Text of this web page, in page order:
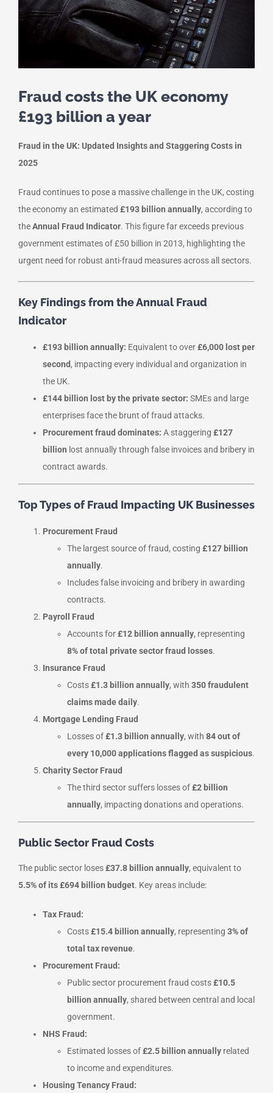
Fraud costs the UK economy
£193 billion a year
Fraud in the UK: Updated Insights and Staggering Costs in
2025
Fraud continues to pose a massive challenge in the UK, costing
the economy an estimated £193 billion annually, according to
theAnnual Fraud Indicator. This figure far exceeds previous
government estimates of £50 billion in 2013, highlighting the
urgent need for robust anti-fraud measures across all sectors.
Key Findings from the Annual Fraud
Indicator
£193 billion annually: Equivalent to over£6,000 lost per
second , impacting every individual and organization in
the UK.
£144 billion lost by the private sector: SMEs and large
enterprises face the brunt of fraud attacks.
Procurement fraud dominates: A staggering £127
billion lost annually through false invoices and bribery in
contract awards.
Top Types of Fraud Impacting UK Businesses
Procurement Fraud
The largest source of fraud, costing £127 billion
annually.
Includes false invoicing and bribery in awarding
contracts.
Payroll Fraud
Accounts for£12 billion annually, representing
8% of total private sector fraud losses.
Insurance Fraud
Costs£1.3 billion annually, with 350 fraudulent
claims made daily.
Mortgage Lending Fraud
Losses of£1.3 billion annually, with 84 out of
every 10,000 applications flagged as suspicious.
Charity Sector Fraud
The third sector suffers losses of£2 billion
annually, impacting donations and operations.
Public Sector Fraud Costs
The public sector loses£37.8 billion annually, equivalent to
5.5% of its £694 billion budget. Key areas include:
Tax Fraud:
Costs£15.4 billion annually, representing 3% of
total tax revenue.
Procurement Fraud:
Public sector procurement fraud costs£10.5
billion annually, shared between central and local
government.
NHS Fraud:
Estimated losses of£2.5 billion annually related
to income and expenditures.
Housing Tenancy Fraud: